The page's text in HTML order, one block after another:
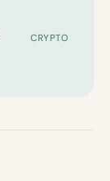
CRYPTO